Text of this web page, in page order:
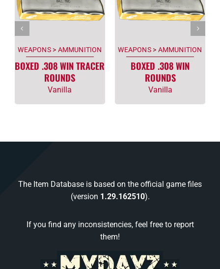
WEAPONS> AMMUNITION
BOXED .308 WIN TRACER
ROUNDS
Vanilla
WEAPONS> AMMUNITION
BOXED .308 WIN
ROUNDS
Vanilla
The Item Database is based on the official game files
(version 1.29.162510).
If you find any inconsistencies, feel free to report
them!